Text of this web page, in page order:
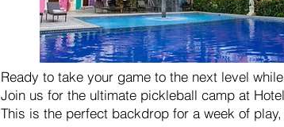
Ready to take your game to the next level
Join us for the ultimate pickleball camp at
This is the perfect backdrop for a week of